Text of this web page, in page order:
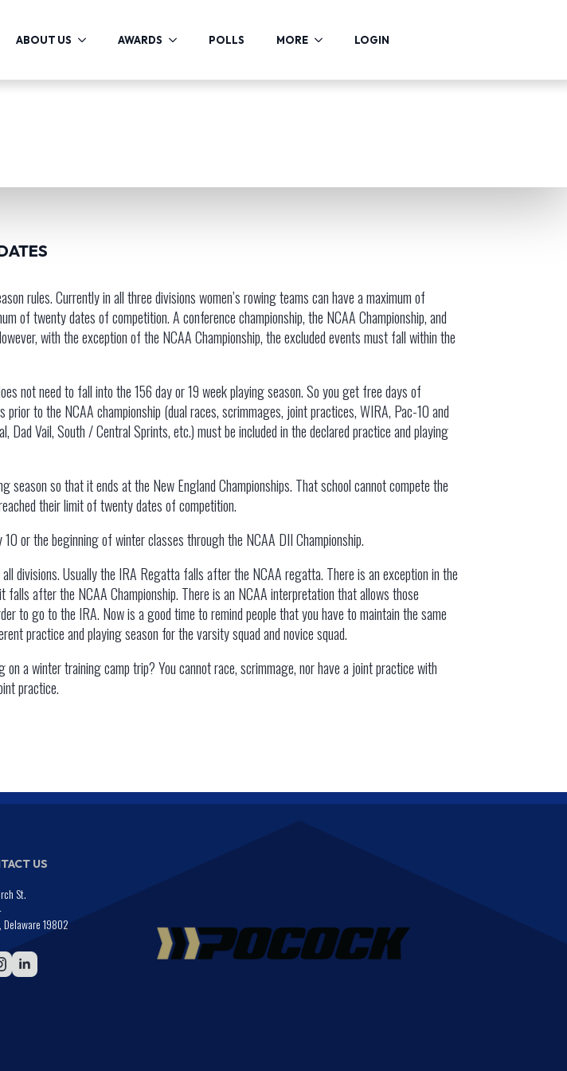
ABOUT US AWARDS POLLS MORE LOGIN
rules. Currently in all three divisions women’s rowing teams can have a maximum of
of twenty dates of competition. A conference championship, the NCAA Championship, and
with the exception of the NCAA Championship, the excluded events must fall within the
not need to fall into the 156 day or 19 week playing season. So you get free days of
to the NCAA championship (dual races, scrimmages, joint practices, WIRA, Pac-10 and
Dad Vail, South / Central Sprints, etc.) must be included in the declared practice and playing
so that it ends at the New England Championships. That school cannot compete the
their limit of twenty dates of competition.
or the beginning of winter classes through the NCAA DII Championship.
divisions. Usually the IRA Regatta falls after the NCAA regatta. There is an exception in the
after the NCAA Championship. There is an NCAA interpretation that allows those
to go to the IRA. Now is a good time to remind people that you have to maintain the same
practice and playing season for the varsity squad and novice squad.
a winter training camp trip? You cannot race, scrimmage, nor have a joint practice with
practice.
US
St.
19802